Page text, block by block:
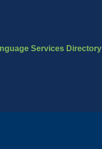
Services Directory